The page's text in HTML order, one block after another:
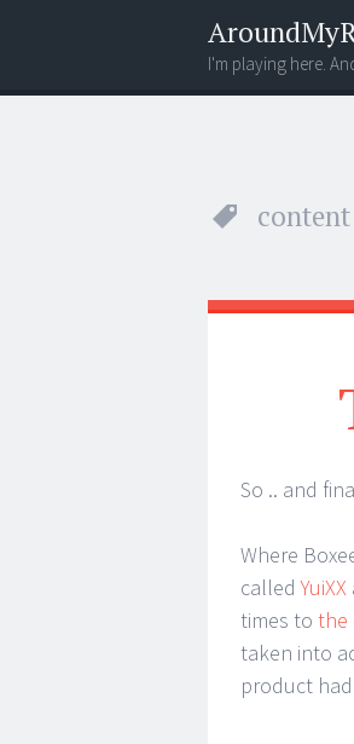
I'm playing here.
Menu
Widgets
Search
content
So .. and
Where
calledYuiXX
times to the
taken into
product